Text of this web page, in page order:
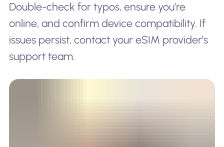
Double-check for typos, ensure you’re
online, and confirm device compatibility. If
issues persist, contact your eSIM provider’s
support team.